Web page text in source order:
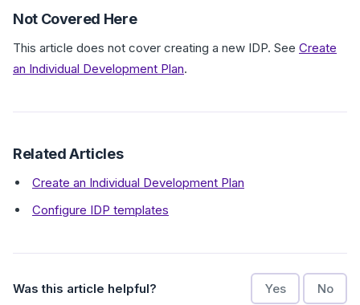
Not Covered Here
This article does not cover creating a new IDP. See Create
an Individual Development Plan.
Related Articles
Create an Individual Development Plan
Configure IDP templates
Was this article helpful? Yes No